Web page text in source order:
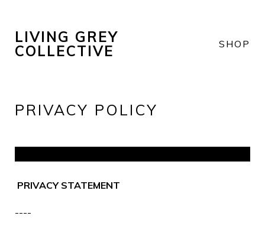
LIVING GREY
COLLECTIVE
SHOP
PRIVACY POLICY
PRIVACY STATEMENT
----